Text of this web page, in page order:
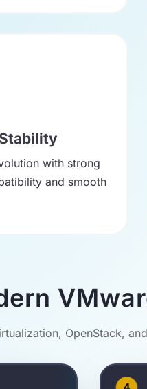
with strong
and smooth
OpenStack,